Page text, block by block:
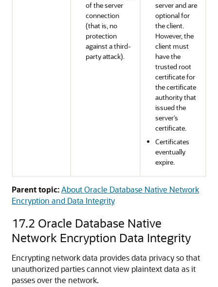
of the server
connection
(that is, no
protection
against a third-
party attack).
server and are
optional for
the client.
However, the
client must
have the
trusted root
certificate for
the certificate
authority that
issued the
server’s
certificate.
Certificates
eventually
expire.
Parent topic:About Oracle Database Native Network
Encryption and Data Integrity
17.2 Oracle Database Native
Network Encryption Data Integrity
Encrypting network data provides data privacy so that
unauthorized parties cannot view plaintext data as it
passes over the network.